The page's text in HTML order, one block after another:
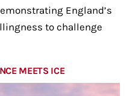
England’s
to challenge
MEETS ICE